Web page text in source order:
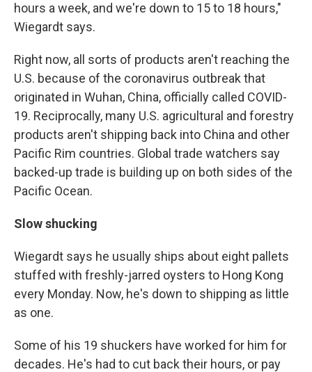
hours a week, and we're down to 15 to 18 hours,"
Wiegardt says.
Right now, all sorts of products aren't reaching the
U.S. because of the coronavirus outbreak that
originated in Wuhan, China, officially called COVID-
19. Reciprocally, many U.S. agricultural and forestry
products aren't shipping back into China and other
Pacific Rim countries. Global trade watchers say
backed-up trade is building up on both sides of the
Pacific Ocean.
Slow shucking
Wiegardt says he usually ships about eight pallets
stuffed with freshly-jarred oysters to Hong Kong
every Monday. Now, he's down to shipping as little
as one.
Some of his 19 shuckers have worked for him for
decades. He's had to cut back their hours, or pay